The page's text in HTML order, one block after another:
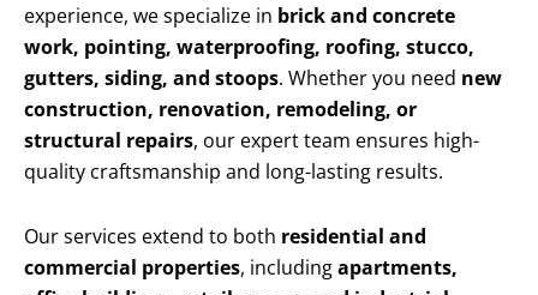
experience, we specialize in brick and concrete
work, pointing, waterproofing, roofing, stucco,
gutters, siding, and stoops. Whether you need new
construction, renovation, remodeling, or
structural repairs, our expert team ensures high-
quality craftsmanship and long-lasting results.
Our services extend to both residential and
commercial properties, includingapartments,